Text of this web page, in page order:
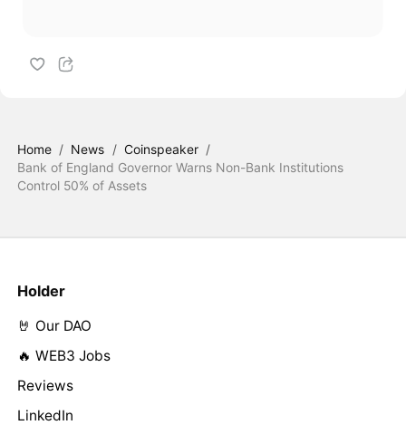
Home / News / Coinspeaker /
Bank of England Governor Warns Non-Bank Institutions
Control 50% of Assets
Holder
🤘 Our DAO
🔥 WEB3 Jobs
Reviews
LinkedIn